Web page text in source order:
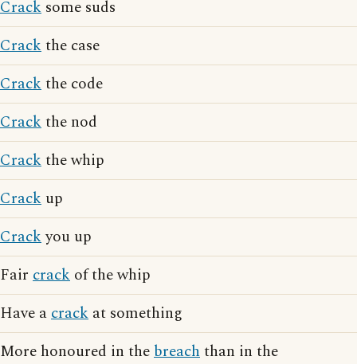
Crack some suds
Crackthe case
Crackthe code
Crackthe nod
Crackthe whip
Crack up
Crackyou up
Fair crack of the whip
Have acrack at something
More honoured in thebreachthan in the